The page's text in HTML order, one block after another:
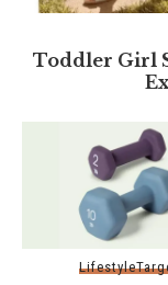
Toddler Girl
Lifestyle